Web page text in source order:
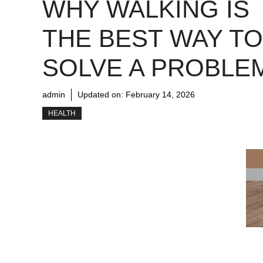
WHY WALKING IS
THE BEST WAY TO
SOLVE A
admin Updated on: February 14, 2026
HEALTH